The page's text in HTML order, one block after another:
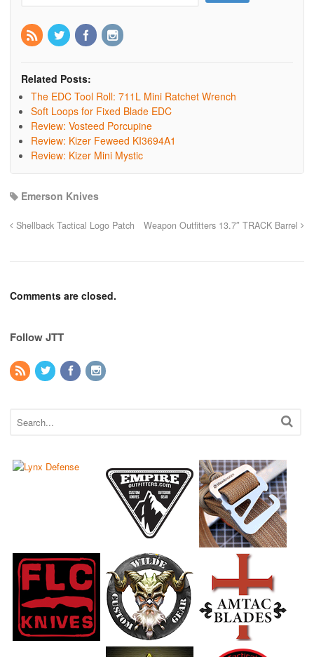
Related Posts:
The EDC Tool Roll: 711L Mini Ratchet Wrench
Soft Loops for Fixed Blade EDC
Review: Vosteed Porcupine
Review: Kizer Feweed KI3694A1
Review: Kizer Mini Mystic
Emerson Knives
Shellback Tactical Logo Patch Weapon Outfitters 13.7″ TRACK Barrel
Comments are closed.
Follow JTT